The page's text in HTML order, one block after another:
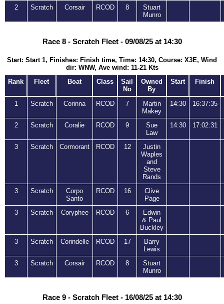
2
Scratch Corsair RCOD 8
Stuart
Munro
Race 8 - Scratch Fleet - 09/08/25 at 14:30
Start: Start 1, Finishes: Finish time, Time: 14:30, Course: X3E, Wind
dir: WNW, Ave wind: 11-21 Kts
Rank
Fleet Boat Class
Sail
No
Owned
By
Start Finish
1 Scratch Corinna RCOD 7
Martin
Makey
14:30 16:37:35
2 Scratch Coralie RCOD 9
Sue
Law
14:30 17:02:31
3 Scratch Cormorant RCOD 12
Justin
Waples
and
Steve
Rands
3
Scratch
Corpo
Santo
RCOD 16
Clive
Page
3
Scratch Coryphee RCOD 6
Edwin
& Paul
Buckley
3
Scratch Corindelle RCOD 17
Barry
Lewis
3
Scratch Corsair RCOD 8
Stuart
Munro
Race 9 - Scratch Fleet - 16/08/25 at 14:30